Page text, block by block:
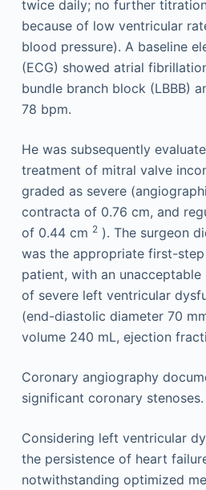
twice daily; no further
because of low ventricular
blood pressure). A baseline
(ECG) showed atrial
bundle branch block (LBBB)
78 bpm.
He was subsequently
treatment of mitral valve
graded as severe
contracta of 0.76 cm, and
of 0.44 cm 2). The surgeon
was the appropriate first-
patient, with an
of severe left ventricular
(end-diastolic diameter 70
volume 240 mL, ejection
Coronary angiography
significant coronary stenoses.
Considering left ventricular
the persistence of heart
notwithstanding optimized